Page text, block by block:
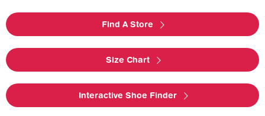
Find A Store
Size Chart
Interactive Shoe Finder